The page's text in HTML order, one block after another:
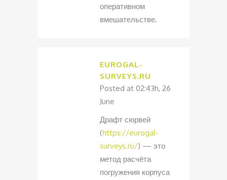
оперативном
вмешательстве.
EUROGAL-
SURVEYS.RU
Posted at 02:43h, 26
June
Драфт сюрвей
(https://eurogal-
surveys.ru/) — это
метод расчёта
погружения корпуса